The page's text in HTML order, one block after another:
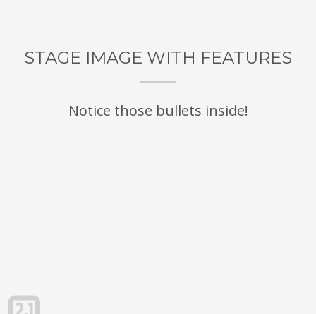
STAGE IMAGE WITH FEATURES
Notice those bullets inside!